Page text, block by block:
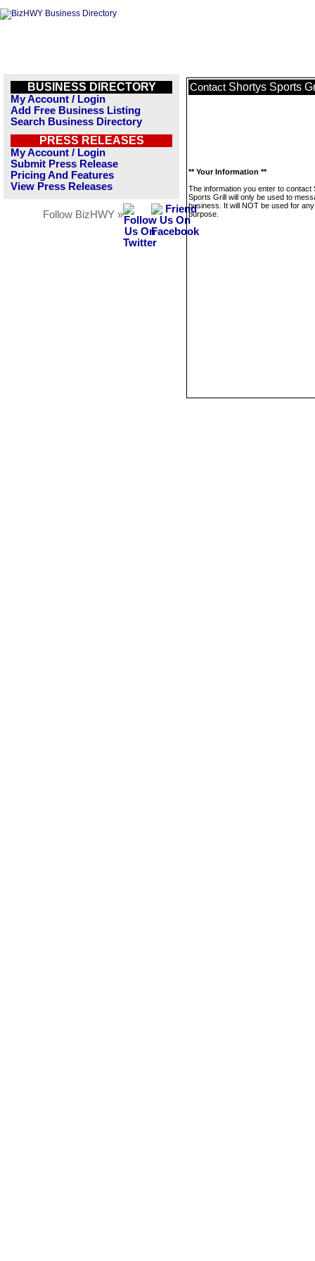
BUSINESS DIRECTORY
My Account / Login
Add Free Business Listing
Search Business Directory
PRESS RELEASES
My Account / Login
Submit Press Release
Pricing And Features
View Press Releases
Follow BizHWY »
Contact Shortys Sports
** Your Information **
The information you enter to contact
Sports Grill will only be used to
business. It will NOT be used for
purpose.